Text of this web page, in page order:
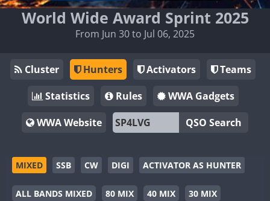
World Wide Award Sprint 2025
From Jun 30 to Jul 06, 2025
Cluster Hunters Activators
Teams
Statistics
Rules
WWA Gadgets
WWA Website
QSO Search
MIXED SSB CW DIGI ACTIVATOR AS HUNTER
ALL BANDS MIXED 80 MIX 40 MIX
30 MIX